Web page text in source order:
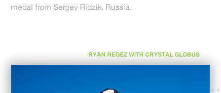
medal from Sergey Ridzik, Russia.
RYAN REGEZ WITH CRYSTAL GLOBUS